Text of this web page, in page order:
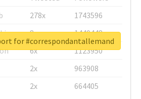
278x
1743596
8x
1440448
6x
1123950
2x
963908
2x 664405
for #correspondantallemand